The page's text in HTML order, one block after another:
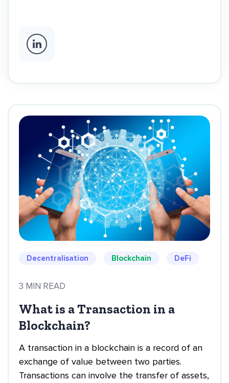
Decentralisation Blockchain DeFi
3 MIN READ
What is a Transaction in a
Blockchain?
A transaction in a blockchain is a record of an
exchange of value between two parties.
Transactions can involve the transfer of assets,